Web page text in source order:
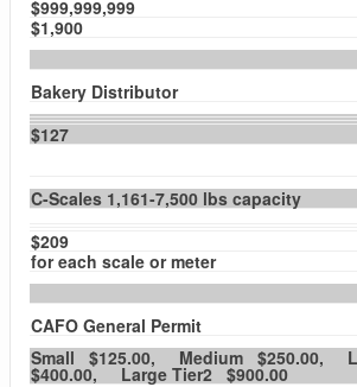
$999,999,999
$1,900
Bakery Distributor
$127
C-Scales 1,161-7,500 lbs capacity
$209
for each scale or meter
CAFO General Permit
Small $125.00, Medium $250.00,
$400.00, Large Tier2 $900.00